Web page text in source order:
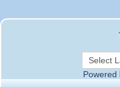
Powered